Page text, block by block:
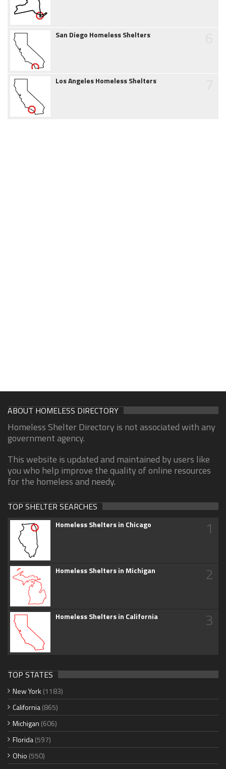
San Diego Homeless Shelters
Los Angeles Homeless Shelters
ABOUT HOMELESS DIRECTORY
Homeless Shelter Directory is not associated with any
government agency.
This website is updated and maintained by users like
you who help improve the quality of online resources
for the homeless and needy.
TOP SHELTER SEARCHES
Homeless Shelters in Chicago 1
Homeless Shelters in Michigan 2
Homeless Shelters in California 3
TOP STATES
New York (1183)
California(865)
Michigan (606)
Florida(597)
Ohio (550)